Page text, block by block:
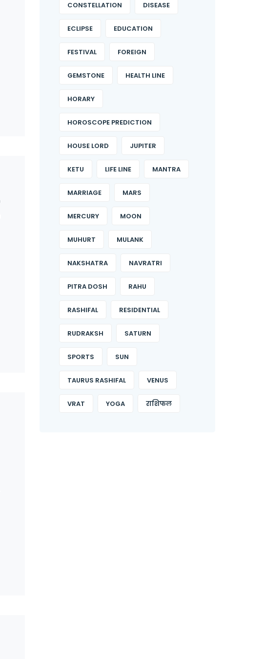
CONSTELLATION DISEASE
ECLIPSE EDUCATION
FESTIVAL FOREIGN
GEMSTONE HEALTH LINE
HORARY
HOROSCOPE PREDICTION
HOUSE LORD JUPITER
KETU LIFE LINE MANTRA
MARRIAGE MARS
MERCURY MOON
MUHURT MULANK
NAKSHATRA NAVRATRI
PITRA DOSH RAHU
RASHIFAL RESIDENTIAL
RUDRAKSH SATURN
SPORTS SUN
TAURUS RASHIFAL VENUS
VRAT YOGA राशिफल